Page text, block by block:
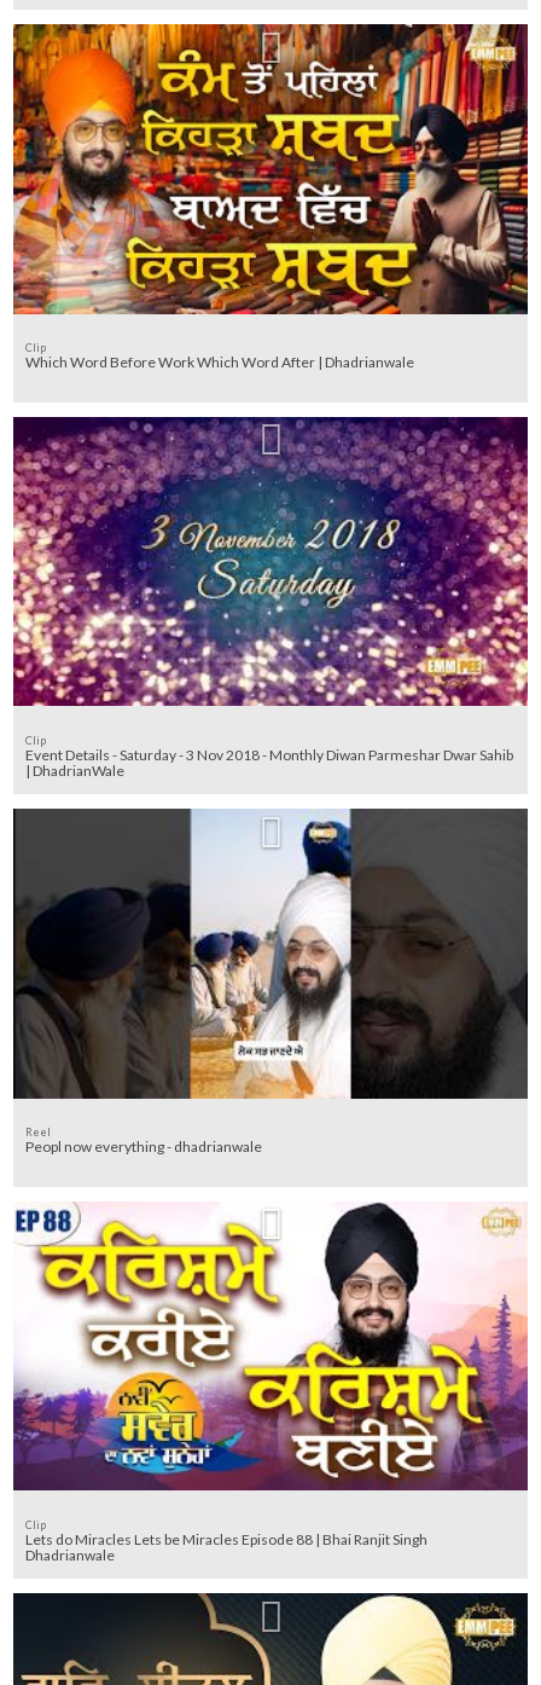
Clip
Which Word Before Work Which Word After | Dhadrianwale
Clip
Event Details - Saturday - 3 Nov 2018 - Monthly Diwan Parmeshar Dwar Sahib
| DhadrianWale
Reel
Peopl now everything - dhadrianwale
Clip
Lets do Miracles Lets be Miracles Episode 88 | Bhai Ranjit Singh
Dhadrianwale